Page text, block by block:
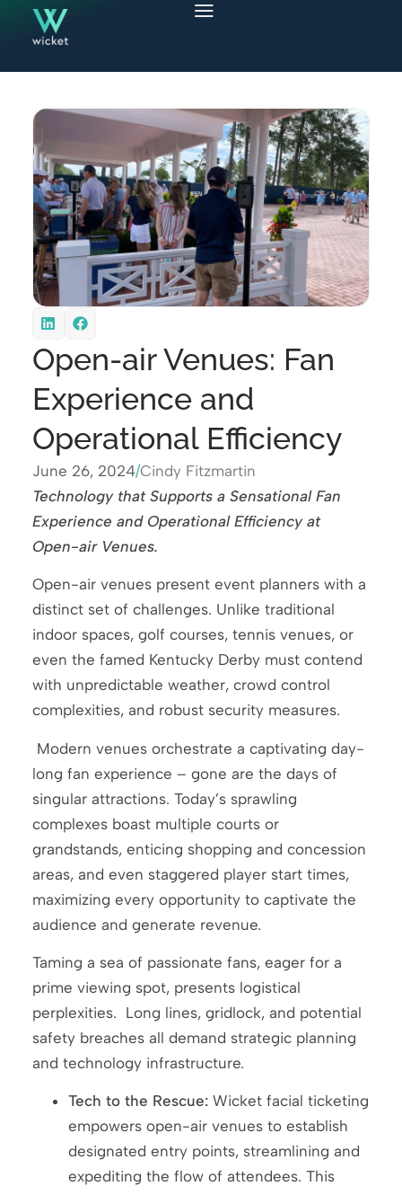
Open-air Venues: Fan
Experience and
Operational Efficiency
June 26, 2024/Cindy Fitzmartin
Technology that Supports a Sensational Fan
Experience and Operational Efficiency at
Open-air Venues.
Open-air venues present event planners with a
distinct set of challenges. Unlike traditional
indoor spaces, golf courses, tennis venues, or
even the famed Kentucky Derby must contend
with unpredictable weather, crowd control
complexities, and robust security measures.
Modern venues orchestrate a captivating day-
long fan experience – gone are the days of
singular attractions. Today’s sprawling
complexes boast multiple courts or
grandstands, enticing shopping and concession
areas, and even staggered player start times,
maximizing every opportunity to captivate the
audience and generate revenue.
Taming a sea of passionate fans, eager for a
prime viewing spot, presents logistical
perplexities. Long lines, gridlock, and potential
safety breaches all demand strategic planning
and technology infrastructure.
Tech to the Rescue: Wicket facial ticketing
empowers open-air venues to establish
designated entry points, streamlining and
expediting the flow of attendees. This